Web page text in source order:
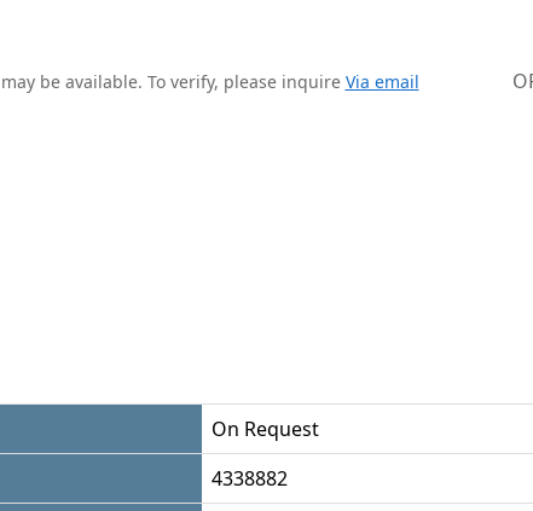
be available. To verify, please inquire Via email
On Request
4338882